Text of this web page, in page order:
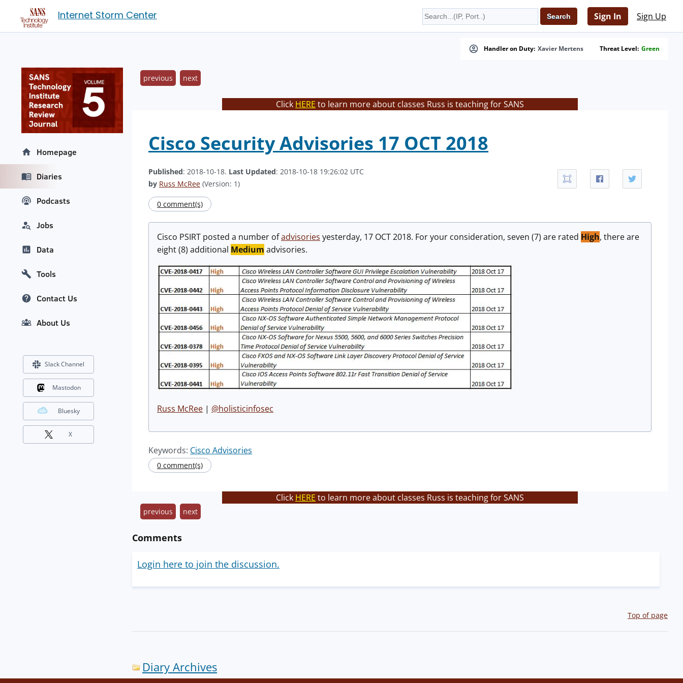
Internet Storm Center Sign In Sign Up
Handler on Duty: Xavier Mertens Threat Level: Green
previous next
Click HERE to learn more about classes Russ is teaching for SANS
Cisco Security Advisories 17 OCT 2018
Published: 2018-10-18. Last Updated: 2018-10-18 19:26:02 UTC
by Russ McRee (Version: 1)
0 comment(s)
Cisco PSIRT posted a number ofadvisories yesterday, 17 OCT 2018. For your consideration, seven (7) are rated High, there are
eight (8) additional Medium advisories.
Russ McRee | @holisticinfosec
Keywords: Cisco Advisories
0 comment(s)
Click HERE to learn more about classes Russ is teaching for SANS
previous next
Comments
Login here to join the discussion.
Top of page
Diary Archives
Homepage
Diaries
Podcasts
Jobs
Data
Tools
Contact Us
About Us
Slack Channel
Mastodon
Bluesky
X